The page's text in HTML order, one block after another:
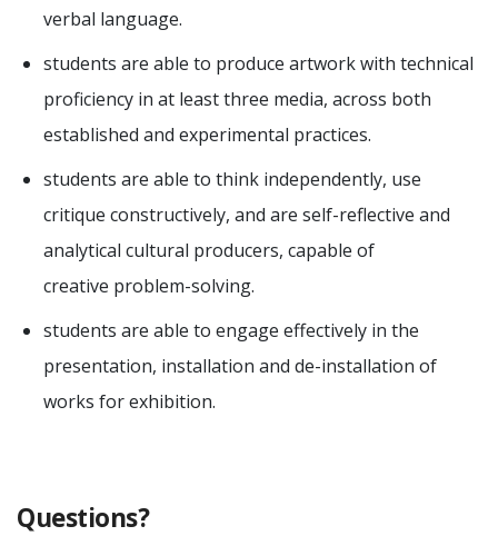
verbal language.
students are able to produce artwork with technical
proficiency in at least three media, across both
established and experimental practices.
students are able to think independently, use
critique constructively, and are self-reflective and
analytical cultural producers, capable of
creative problem-solving.
students are able to engage effectively in the
presentation, installation and de-installation of
works for exhibition.
Questions?